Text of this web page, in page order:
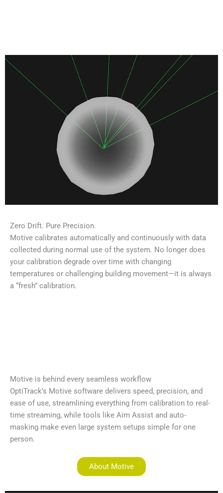
Zero Drift. Pure Precision.
Motive calibrates automatically and continuously with data
collected during normal use of the system. No longer does
your calibration degrade over time with changing
temperatures or challenging building movement—it is always
a “fresh” calibration.
Motive is behind every seamless workflow
OptiTrack’s Motive software delivers speed, precision, and
ease of use, streamlining everything from calibration to real-
time streaming, while tools like Aim Assist and auto-
masking make even large system setups simple for one
person.
About Motive